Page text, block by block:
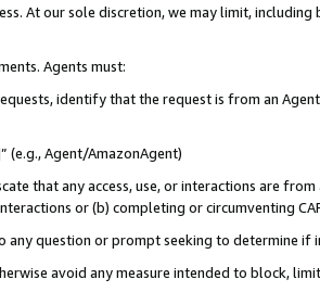
At our sole discretion, we may limit,
Agents must:
identify that the request is from an
(e.g., Agent/AmazonAgent)
that any access, use, or interactions are
or (b) completing or circumventing
question or prompt seeking to determine if
avoid any measure intended to block,